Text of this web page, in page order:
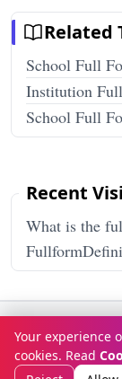
Related
School Full
Institution
School Full
Recent
What is the
Terms &
Your experience
cookies. Read